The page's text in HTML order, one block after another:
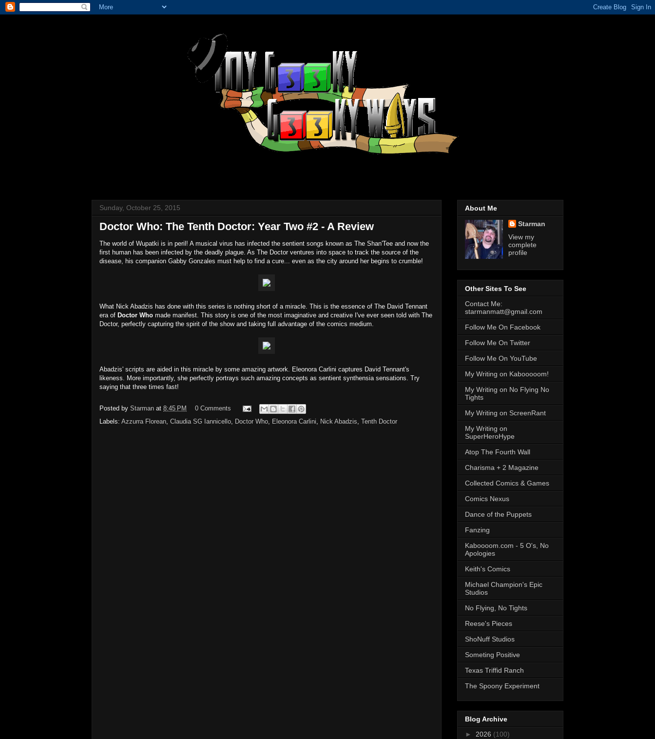
Sunday, October 25, 2015
Doctor Who: The Tenth Doctor: Year Two #2 - A Review
The world of Wupatki is in peril! A musical virus has infected the sentient songs known as The Shan'Tee and now the
first human has been infected by the deadly plague. As The Doctor ventures into space to track the source of the
disease, his companion Gabby Gonzales must help to find a cure... even as the city around her begins to crumble!
What Nick Abadzis has done with this series is nothing short of a miracle. This is the essence of The David Tennant
era of Doctor Who made manifest. This story is one of the most imaginative and creative I've ever seen told with The
Doctor, perfectly capturing the spirit of the show and taking full advantage of the comics medium.
Abadzis' scripts are aided in this miracle by some amazing artwork. Eleonora Carlini captures David Tennant's
likeness. More importantly, she perfectly portrays such amazing concepts as sentient synthensia sensations. Try
saying that three times fast!
Posted by Starman at 8:45 PM
0 Comments
Labels: Azzurra Florean, Claudia SG Iannicello, Doctor Who, Eleonora Carlini, Nick Abadzis, Tenth Doctor
About Me
Starman
View my
complete
profile
Other Sites To See
Contact Me:
starmanmatt@gmail.com
Follow Me On Facebook
Follow Me On Twitter
Follow Me On YouTube
My Writing on Kabooooom!
My Writing on No Flying No
Tights
My Writing on ScreenRant
My Writing on
SuperHeroHype
Atop The Fourth Wall
Charisma + 2 Magazine
Collected Comics & Games
Comics Nexus
Dance of the Puppets
Fanzing
Kaboooom.com - 5 O's, No
Apologies
Keith's Comics
Michael Champion's Epic
Studios
No Flying, No Tights
Reese's Pieces
ShoNuff Studios
Someting Positive
Texas Triffid Ranch
The Spoony Experiment
Blog Archive
► 2026 (100)